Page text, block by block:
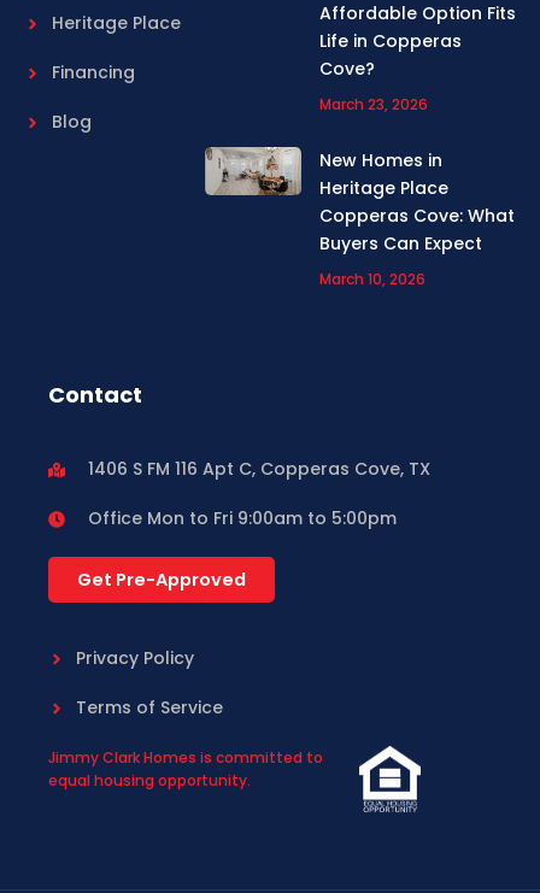
Heritage Place
Financing
Blog
Affordable Option Fits
Life in Copperas
Cove?
March 23, 2026
New Homes in
Heritage Place
Copperas Cove: What
Buyers Can Expect
March 10, 2026
Contact
1406 S FM 116 Apt C, Copperas Cove, TX
Office Mon to Fri 9:00am to 5:00pm
Get Pre-Approved
Privacy Policy
Terms of Service
Jimmy Clark Homes is committed to
equal housing opportunity.